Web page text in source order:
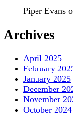
Piper Evans
Archives
April 2025
February
January 2025
December
November
October 2024